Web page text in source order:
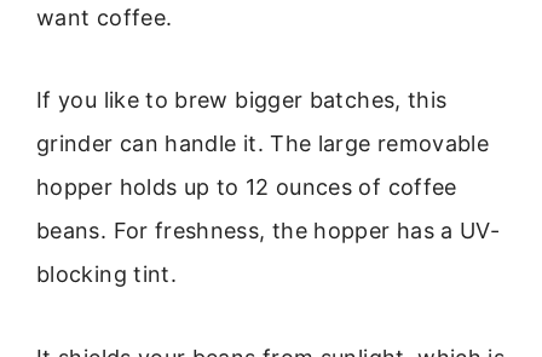
want coffee.
If you like to brew bigger batches, this
grinder can handle it. The large removable
hopper holds up to 12 ounces of coffee
beans. For freshness, the hopper has a UV-
blocking tint.